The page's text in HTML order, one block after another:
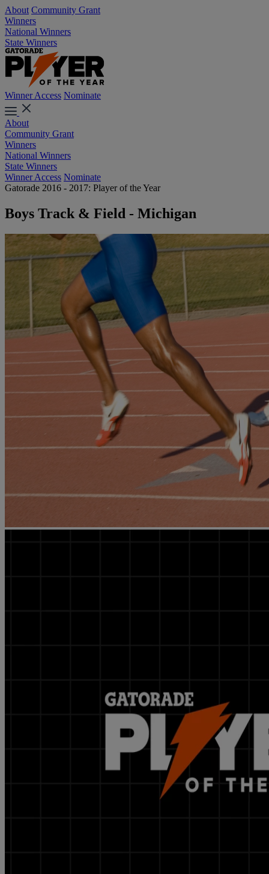
About Community Grant
Winners
National Winners
State Winners
Winner Access Nominate
About
Community Grant
Winners
National Winners
State Winners
Winner Access Nominate
Gatorade 2016 - 2017: Player of the Year
Boys Track & Field - Michigan